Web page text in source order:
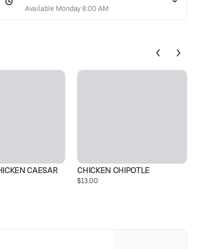
Available Monday 8:00 AM
CAESAR CHICKEN CHIPOTLE
$13.00